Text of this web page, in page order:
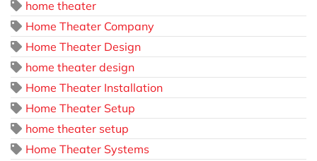
home theater
Home Theater Company
Home Theater Design
home theater design
Home Theater Installation
Home Theater Setup
home theater setup
Home Theater Systems